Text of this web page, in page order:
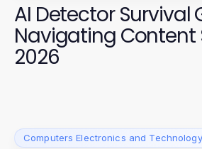
AI Detector Survival
Navigating Content
2026
Computers Electronics and Technology